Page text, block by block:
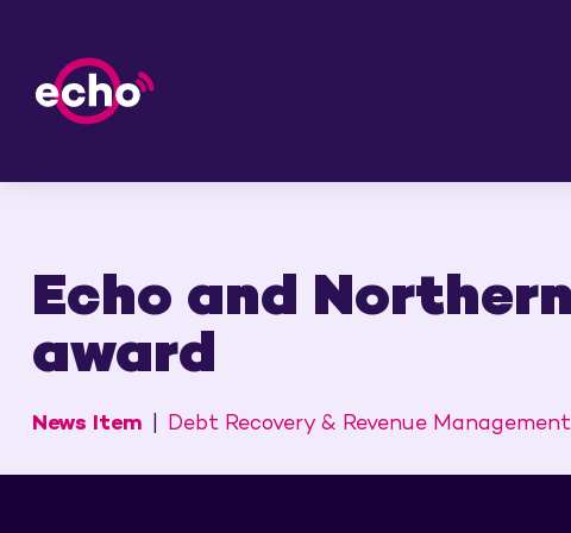
Echo and
award
News Item Debt Recovery & Revenue Management